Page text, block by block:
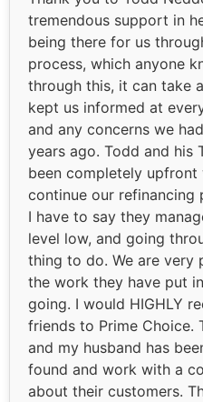
tremendous support in
being there for us
process, which anyone
through this, it can take
kept us informed at
and any concerns we
years ago. Todd and his
been completely
continue our refinancing
I have to say they
level low, and going
thing to do. We are very
the work they have put
going. I would HIGHLY
friends to Prime Choice.
and my husband has
found and work with a
about their customers.